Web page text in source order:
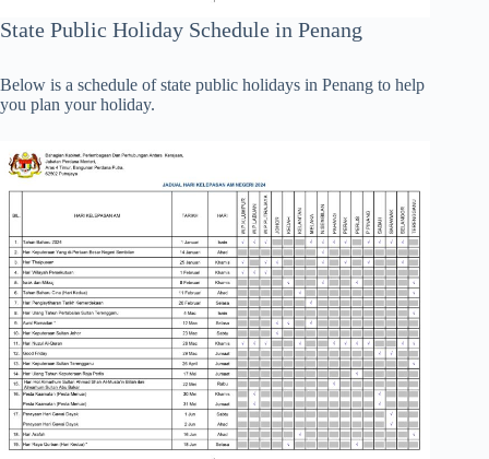
State Public Holiday Schedule in Penang
Below is a schedule of state public holidays in Penang to help
you plan your holiday.